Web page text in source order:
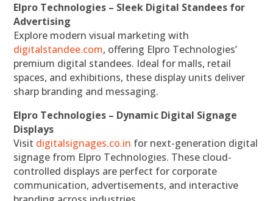
Elpro Technologies – Sleek Digital Standees for
Advertising
Explore modern visual marketing with
digitalstandee.com, offering Elpro Technologies’
premium digital standees. Ideal for malls, retail
spaces, and exhibitions, these display units deliver
sharp branding and messaging.
Elpro Technologies – Dynamic Digital Signage
Displays
Visit digitalsignages.co.in for next-generation digital
signage from Elpro Technologies. These cloud-
controlled displays are perfect for corporate
communication, advertisements, and interactive